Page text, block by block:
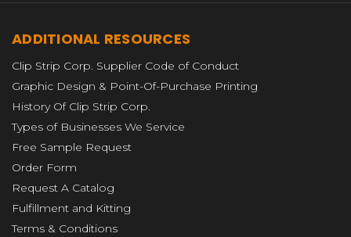
ADDITIONAL RESOURCES
Clip Strip Corp. Supplier Code of Conduct
Graphic Design & Point-Of-Purchase Printing
History Of Clip Strip Corp.
Types of Businesses We Service
Free Sample Request
Order Form
Request A Catalog
Fulfillment and Kitting
Terms & Conditions